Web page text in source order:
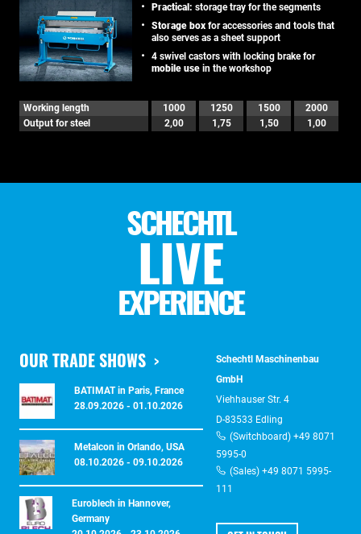
Practical: storage tray for the segments
Storage box for accessories and tools that
also serves as a sheet support
4 swivel castors with locking brake for
mobile use in the workshop
Working length 1000 1250 1500
2000
Output for steel
2,00 1,75 1,50 1,00
SCHECHTL
LIVE
EXPERIENCE
OUR TRADE SHOWS
BATIMAT in Paris, France
28.09.2026 - 01.10.2026
Metalcon in Orlando, USA
08.10.2026 - 09.10.2026
Euroblech in Hannover,
Germany
Schechtl Maschinenbau
GmbH
Viehhauser Str. 4
D-83533 Edling
(Switchboard) +49 8071
5995-0
(Sales) +49 8071 5995-
111